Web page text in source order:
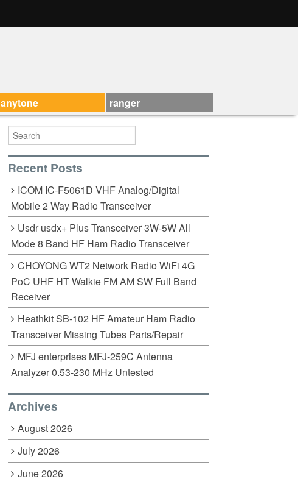
anytone ranger
Recent Posts
ICOM IC-F5061D VHF Analog/Digital
Mobile 2 Way Radio Transceiver
Usdr usdx+ Plus Transceiver 3W-5W All
Mode 8 Band HF Ham Radio Transceiver
CHOYONG WT2 Network Radio WiFi 4G
PoC UHF HT Walkie FM AM SW Full Band
Receiver
Heathkit SB-102 HF Amateur Ham Radio
Transceiver Missing Tubes Parts/Repair
MFJ enterprises MFJ-259C Antenna
Analyzer 0.53-230 MHz Untested
Archives
August 2026
July 2026
June 2026